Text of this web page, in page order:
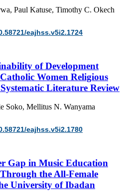
Paul Katuse, Timothy C. Okech
eajhss.v5i2.1724
of Development
Women Religious
Literature Review
Soko, Mellitus N. Wanyama
eajhss.v5i2.1780
Gap in Music Education
the All-Female
University of Ibadan